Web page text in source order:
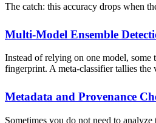
The catch: this accuracy drops when
Multi-Model Ensemble
Instead of relying on one model, some
fingerprint. A meta-classifier tallies
Metadata and Provenance
Sometimes you do not need to